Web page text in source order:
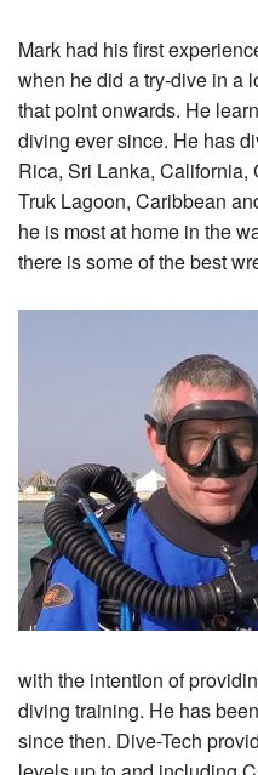
Resources
Contact
Mark had his first
when he did a try-dive in a
that point onwards. He
diving ever since. He has
Rica, Sri Lanka, California,
Truk Lagoon, Caribbean
he is most at home in the
there is some of the best
with the intention of
diving training. He has
since then. Dive-Tech